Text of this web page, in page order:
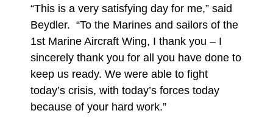
“This is a very satisfying day for me,” said
Beydler. “To the Marines and sailors of the
1st Marine Aircraft Wing, I thank you – I
sincerely thank you for all you have done to
keep us ready. We were able to fight
today’s crisis, with today’s forces today
because of your hard work.”